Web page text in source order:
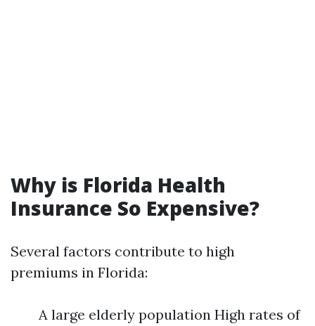
Why is Florida Health
Insurance So Expensive?
Several factors contribute to high
premiums in Florida:
A large elderly population High rates of